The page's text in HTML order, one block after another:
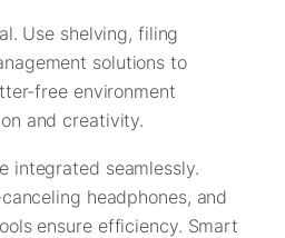
Use shelving, filing
solutions to
free environment
and creativity.
integrated seamlessly.
headphones, and
ensure efficiency. Smart